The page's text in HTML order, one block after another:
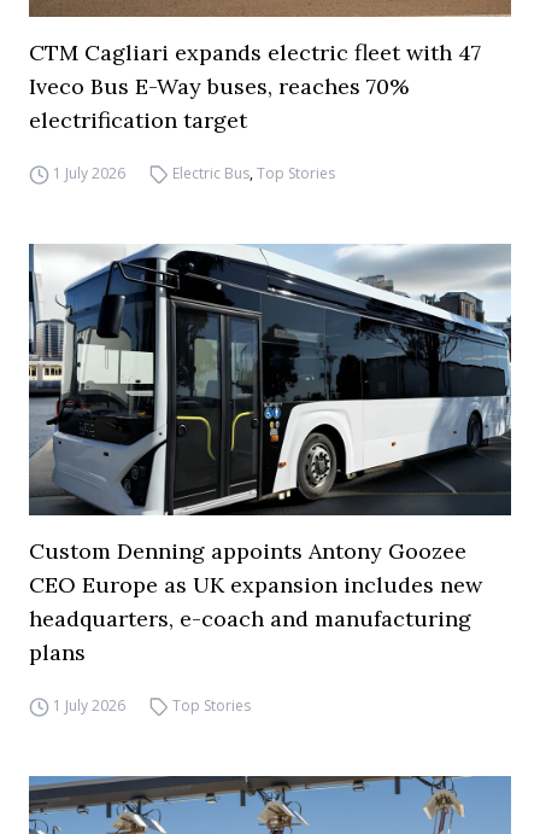
CTM Cagliari expands electric fleet with 47
Iveco Bus E-Way buses, reaches 70%
electrification target
1 July 2026 Electric Bus,Top Stories
Custom Denning appoints Antony Goozee
CEO Europe as UK expansion includes new
headquarters, e-coach and manufacturing
plans
1 July 2026 Top Stories